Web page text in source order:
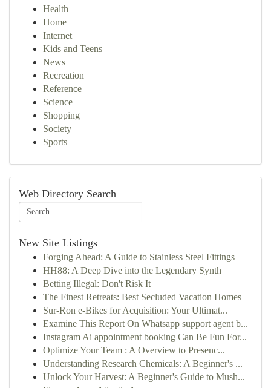
Health
Home
Internet
Kids and Teens
News
Recreation
Reference
Science
Shopping
Society
Sports
Web Directory Search
New Site Listings
Forging Ahead: A Guide to Stainless Steel Fittings
HH88: A Deep Dive into the Legendary Synth
Betting Illegal: Don't Risk It
The Finest Retreats: Best Secluded Vacation Homes
Sur-Ron e-Bikes for Acquisition: Your Ultimat...
Examine This Report On Whatsapp support agent b...
Instagram Ai appointment booking Can Be Fun For...
Optimize Your Team : A Overview to Presenc...
Understanding Research Chemicals: A Beginner's ...
Unlock Your Harvest: A Beginner's Guide to Mush...